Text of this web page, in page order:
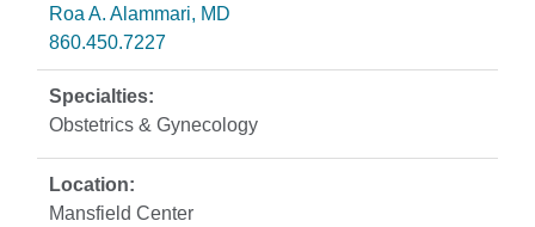
Roa A. Alammari, MD
860.450.7227
Obstetrics & Gynecology
Mansfield Center